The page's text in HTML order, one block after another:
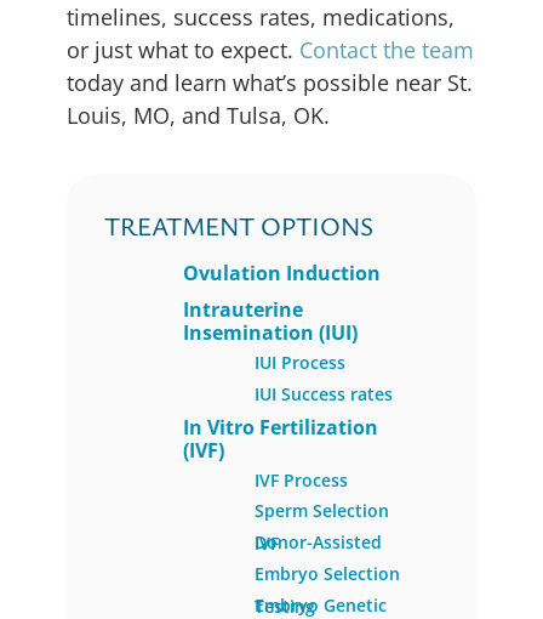
timelines, success rates, medications,
or just what to expect. Contact the team
today and learn what’s possible near St.
Louis, MO, and Tulsa, OK.
TREATMENT OPTIONS
Ovulation Induction
Intrauterine
Insemination (IUI)
IUI Process
IUI Success rates
In Vitro Fertilization
(IVF)
IVF Process
Sperm Selection
Donor-Assisted IVF
Embryo Selection
Embryo Genetic Testing